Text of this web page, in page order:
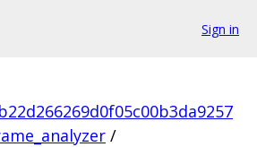
Sign in
/